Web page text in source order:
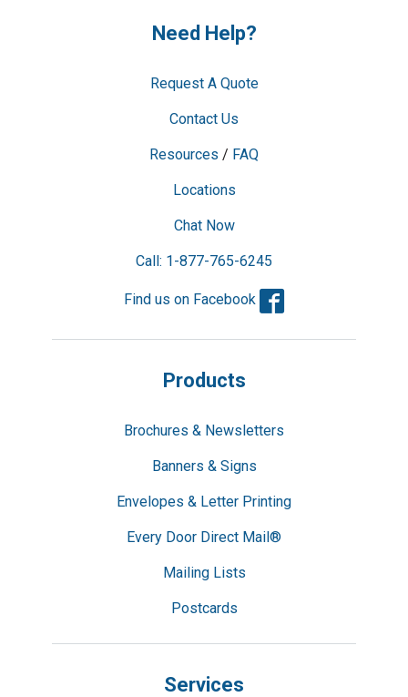
Need Help?
Request A Quote
Contact Us
Resources / FAQ
Locations
Chat Now
Call: 1-877-765-6245
Find us on Facebook
Products
Brochures & Newsletters
Banners & Signs
Envelopes & Letter Printing
Every Door Direct Mail®
Mailing Lists
Postcards
Services